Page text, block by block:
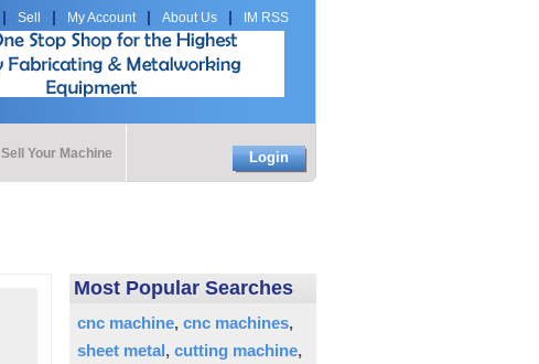
Sell My Account About Us IM RSS
Sell Your Machine Login
Most Popular Searches
cnc machine cnc machines
sheet metal cutting machine